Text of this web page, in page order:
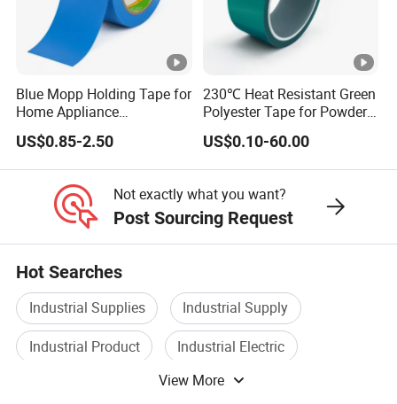
Blue Mopp Holding Tape for
Home Appliance
Transportation and
Temporary Fixing
US$0.85-2.50
230℃ Heat Resistant Green
Polyester Tape for Powder
Coating
US$0.10-60.00
Not exactly what you want?
Post Sourcing Request
Hot Searches
Industrial Supplies
Industrial Supply
Industrial Product
Industrial Electric
Industrial Valve
View More